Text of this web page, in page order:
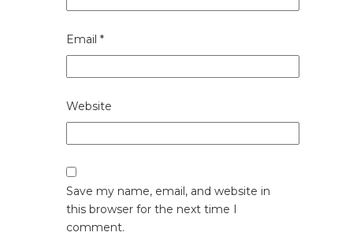
Email *
Website
Save my name, email, and website in
this browser for the next time I
comment.